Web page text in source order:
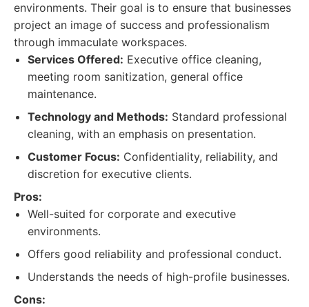
environments. Their goal is to ensure that businesses
project an image of success and professionalism
through immaculate workspaces.
Services Offered: Executive office cleaning,
meeting room sanitization, general office
maintenance.
Technology and Methods: Standard professional
cleaning, with an emphasis on presentation.
Customer Focus: Confidentiality, reliability, and
discretion for executive clients.
Pros:
Well-suited for corporate and executive
environments.
Offers good reliability and professional conduct.
Understands the needs of high-profile businesses.
Cons: